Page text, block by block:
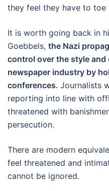
they feel they have to toe
It is worth going back in
Goebbels, the Nazi
control over the style
newspaper industry by
conferences. Journalists
reporting into line with
threatened with
persecution.
There are modern
feel threatened and
cannot be ignored.